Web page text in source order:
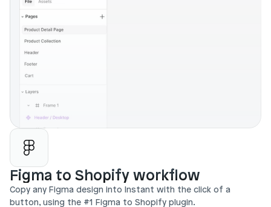
Figma to Shopify workflow
Copy any Figma design into Instant with the click of a
button, using the #1 Figma to Shopify plugin.